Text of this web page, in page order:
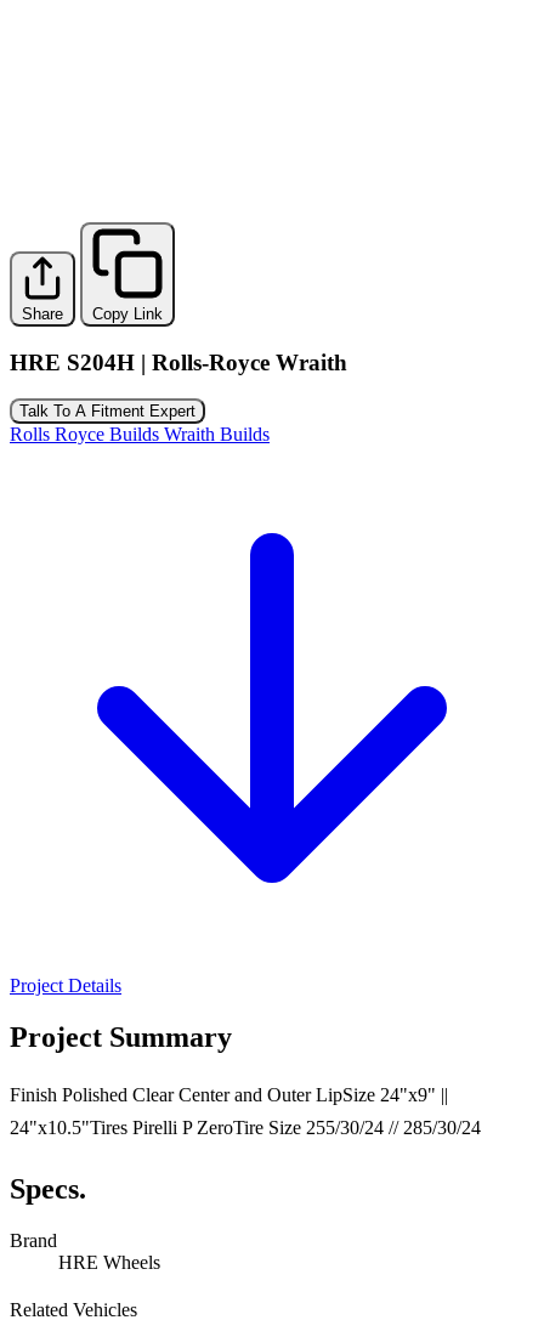
Share Copy Link
HRE S204H | Rolls-Royce Wraith
Talk To A Fitment Expert
Rolls Royce Builds Wraith Builds
Project Details
Project Summary
Finish Polished Clear Center and Outer LipSize 24"x9" ||
24"x10.5"Tires Pirelli P ZeroTire Size 255/30/24 // 285/30/24
Specs.
Brand
HRE Wheels
Related Vehicles